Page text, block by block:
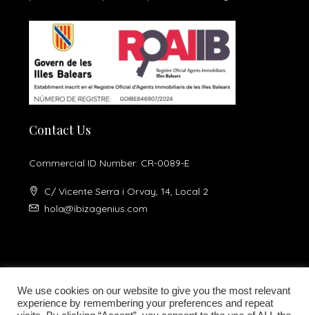
Contact Us
Commercial ID Number: CR-0089-E
C/ Vicente Serra i Orvay, 14, Local 2
hola@ibizagenius.com
We use cookies on our website to give you the most relevant
experience by remembering your preferences and repeat